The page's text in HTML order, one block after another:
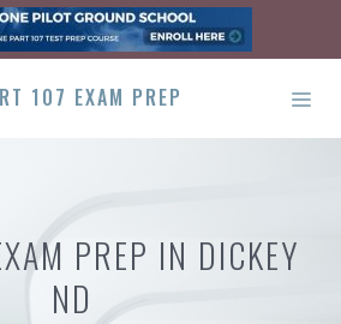
PREP IN DICKEY
ND